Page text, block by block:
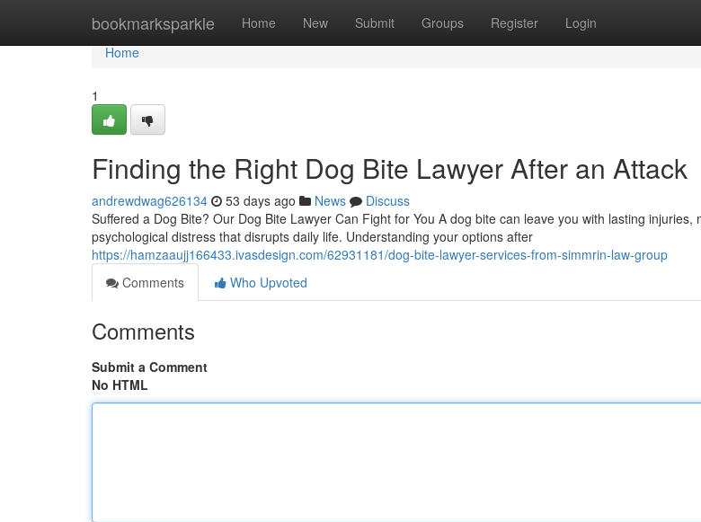
bookmarksparkle Home New Submit Groups Register Login
Home
Home
1
Finding the Right Dog Bite Lawyer After an Attack
andrewdwag626134 53 days ago News
Discuss
Suffered a Dog Bite? Our Dog Bite Lawyer Can Fight for You A dog bite can leave you with lasting injuries,
psychological distress that disrupts daily life. Understanding your options after
https://hamzaaujj166433.ivasdesign.com/62931181/dog-bite-lawyer-services-from-simmrin-law-group
Comments
Who Upvoted
Comments
Submit a Comment
No HTML